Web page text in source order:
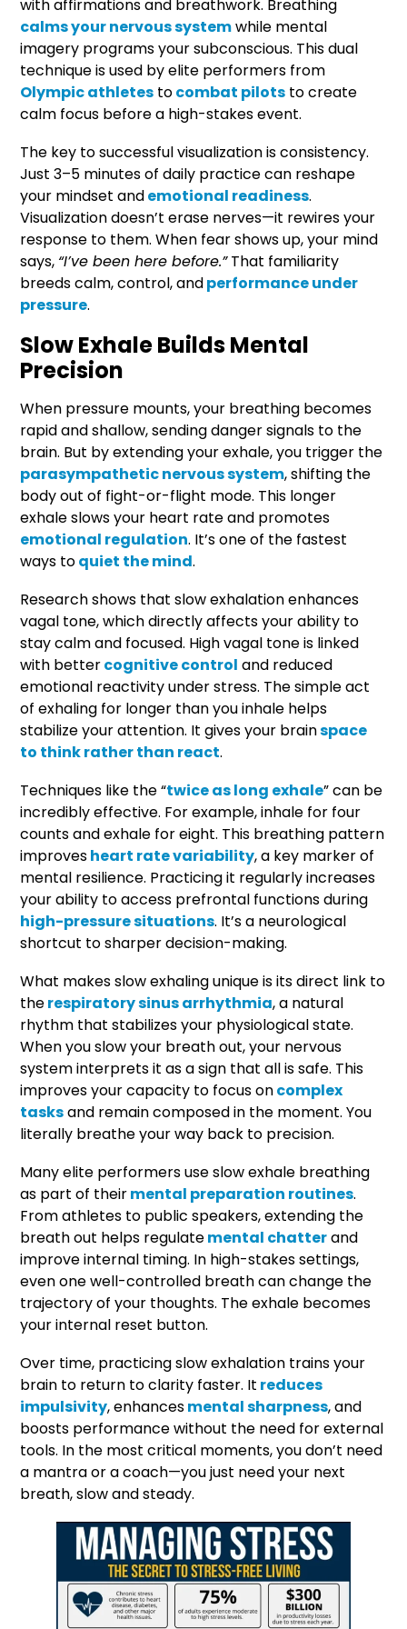
with affirmations and breathwork. Breathing
calms your nervous systemwhile mental
imagery programs your subconscious. This dual
technique is used by elite performers from
Olympic athletes tocombat pilots to create
calm focus before a high-stakes event.
The key to successful visualization is consistency.
Just 3–5 minutes of daily practice can reshape
your mindset andemotional readiness.
Visualization doesn’t erase nerves—it rewires your
response to them. When fear shows up, your mind
says, “I’ve been here before.”That familiarity
breeds calm, control, andperformance under
pressure.
Slow Exhale Builds Mental
Precision
When pressure mounts, your breathing becomes
rapid and shallow, sending danger signals to the
brain. But by extending your exhale, you trigger the
parasympathetic nervous system, shifting the
body out of fight-or-flight mode. This longer
exhale slows your heart rate and promotes
emotional regulation. It’s one of the fastest
ways toquiet the mind.
Research shows that slow exhalation enhances
vagal tone, which directly affects your ability to
stay calm and focused. High vagal tone is linked
with bettercognitive control and reduced
emotional reactivity under stress. The simple act
of exhaling for longer than you inhale helps
stabilize your attention. It gives your brainspace
to think rather than react.
Techniques like the “twice as long exhale” can be
incredibly effective. For example, inhale for four
counts and exhale for eight. This breathing pattern
improvesheart rate variability, a key marker of
mental resilience. Practicing it regularly increases
your ability to access prefrontal functions during
high-pressure situations. It’s a neurological
shortcut to sharper decision-making.
What makes slow exhaling unique is its direct link to
therespiratory sinus arrhythmia, a natural
rhythm that stabilizes your physiological state.
When you slow your breath out, your nervous
system interprets it as a sign that all is safe. This
improves your capacity to focus oncomplex
tasksand remain composed in the moment. You
literally breathe your way back to precision.
Many elite performers use slow exhale breathing
as part of theirmental preparation routines.
From athletes to public speakers, extending the
breath out helps regulatemental chatterand
improve internal timing. In high-stakes settings,
even one well-controlled breath can change the
trajectory of your thoughts. The exhale becomes
your internal reset button.
Over time, practicing slow exhalation trains your
brain to return to clarity faster. It reduces
impulsivity, enhancesmental sharpness, and
boosts performance without the need for external
tools. In the most critical moments, you don’t need
a mantra or a coach—you just need your next
breath, slow and steady.